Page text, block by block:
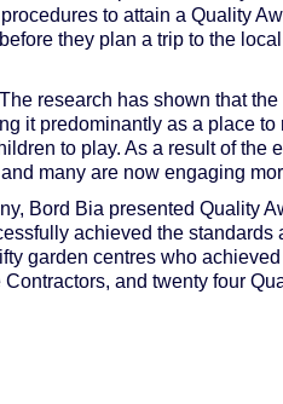
to attain a Quality
they plan a trip to the
research has shown that
it predominantly as a place
to play. As a result of the
many are now engaging
Bord Bia presented Quality
achieved the standards
garden centres who
and twenty four